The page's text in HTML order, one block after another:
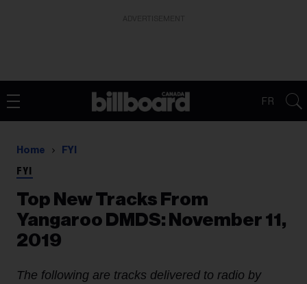
FR
Home FYI
FYI
Top New Tracks From
Yangaroo DMDS: November 11,
2019
The following are tracks delivered to radio by